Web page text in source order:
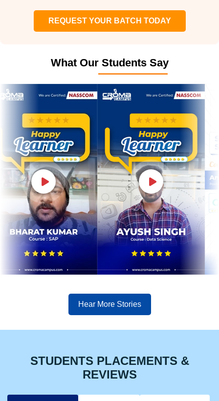
REQUEST YOUR BATCH TODAY
What Our Students Say
Hear More Stories
STUDENTS PLACEMENTS &
REVIEWS